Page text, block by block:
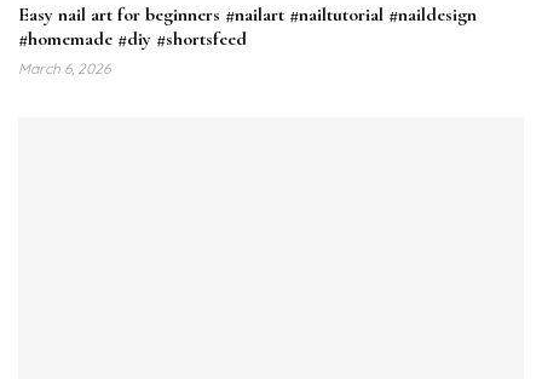
Easy nail art for beginners #nailart #nailtutorial #naildesign
#homemade #diy #shortsfeed
March 6, 2026